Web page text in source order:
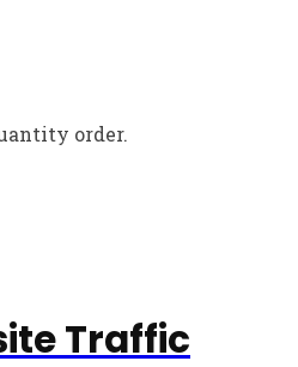
order.
Traffic